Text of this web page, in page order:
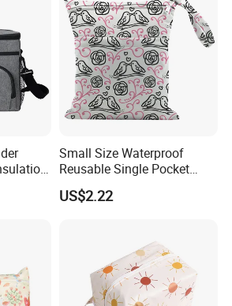
with
Small Size Waterproof
Reusable Single Pocket
Wetbag Menstrual Pads
Bag Sanitary Pads Bag
US$2.22